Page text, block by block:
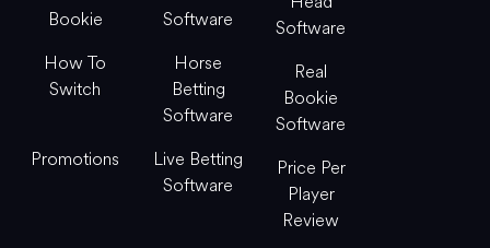
Bookie
How To
Switch
Promotions
Software
Horse
Betting
Software
Live Betting
Software
Software
Real
Bookie
Software
Price Per
Player
Review